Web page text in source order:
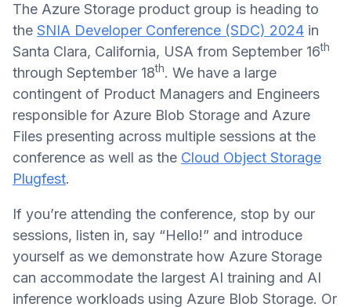
The Azure Storage product group is heading to
the SNIA Developer Conference (SDC) 2024 in
Santa Clara, California, USA from September 16th
through September 18th. We have a large
contingent of Product Managers and Engineers
responsible for Azure Blob Storage and Azure
Files presenting across multiple sessions at the
conference as well as the Cloud Object Storage
Plugfest.
If you’re attending the conference, stop by our
sessions, listen in, say “Hello!” and introduce
yourself as we demonstrate how Azure Storage
can accommodate the largest AI training and AI
inference workloads using Azure Blob Storage. Or